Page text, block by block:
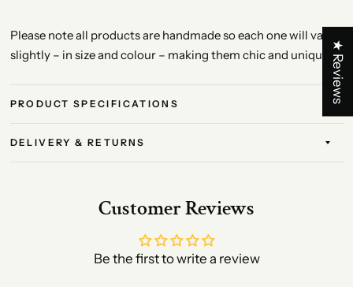
Please note all products are handmade so each one will vary
slightly – in size and colour – making them chic and unique!
PRODUCT SPECIFICATIONS
DELIVERY & RETURNS
Customer Reviews
Be the first to write a review
★ Reviews